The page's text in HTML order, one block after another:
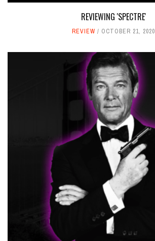
REVIEWING 'SPECTRE'
REVIEW OCTOBER 21, 2020